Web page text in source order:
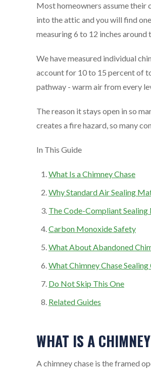
Most homeowners assume their
into the attic and you will find
measuring 6 to 12 inches
We have measured individual
account for 10 to 15 percent of
pathway - warm air from every
The reason it stays open in so
creates a fire hazard, so many
In This Guide
What Is a Chimney Chase
Why Standard Air Sealing
The Code-Compliant
Carbon Monoxide Safety
What About Abandoned
What Chimney Chase Sealing
Do Not Skip This One
Related Guides
WHAT IS A
A chimney chase is the framed